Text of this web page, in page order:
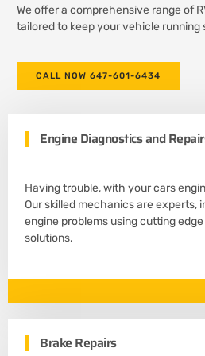
We offer a comprehensive range of
tailored to keep your vehicle running
CALL NOW 647-601-6434
Engine Diagnostics and
Having trouble, with your cars
Our skilled mechanics are experts,
engine problems using cutting
solutions.
Brake Repairs